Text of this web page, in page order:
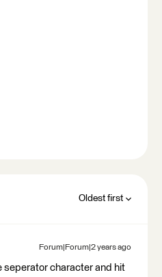
Oldest first
Forum|Forum|2 years ago
seperator character and hit